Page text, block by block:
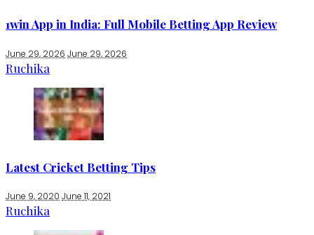
1win App in India: Full Mobile Betting App Review
June 29, 2026 June 29, 2026
Ruchika
Latest Cricket Betting Tips
June 9, 2020 June 11, 2021
Ruchika